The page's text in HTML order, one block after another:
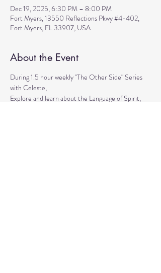
Dec 19, 2025, 6:30 PM – 8:00 PM
Fort Myers, 13550 Reflections Pkwy #4-402,
Fort Myers, FL 33907, USA
About the Event
During 1.5 hour weekly "The Other Side" Series
with Celeste,
Explore and learn about the Language of Spirit,